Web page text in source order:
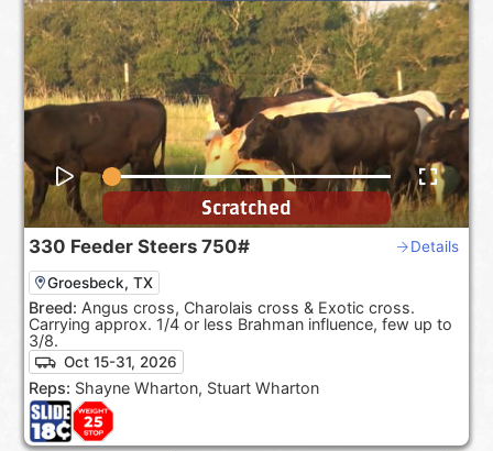
330 Feeder Steers 750# Details
Groesbeck, TX
Breed: Angus cross, Charolais cross & Exotic cross.
Carrying approx. 1/4 or less Brahman influence, few up to
3/8.
Oct 15-31, 2026
Reps: Shayne Wharton, Stuart Wharton
Scratched